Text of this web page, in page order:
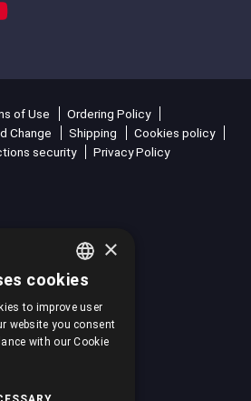
of Use
Ordering Policy
Change
Shipping
Cookies policy
security
Privacy Policy
GREEK
×
cookies
to improve user
website you consent
with our Cookie